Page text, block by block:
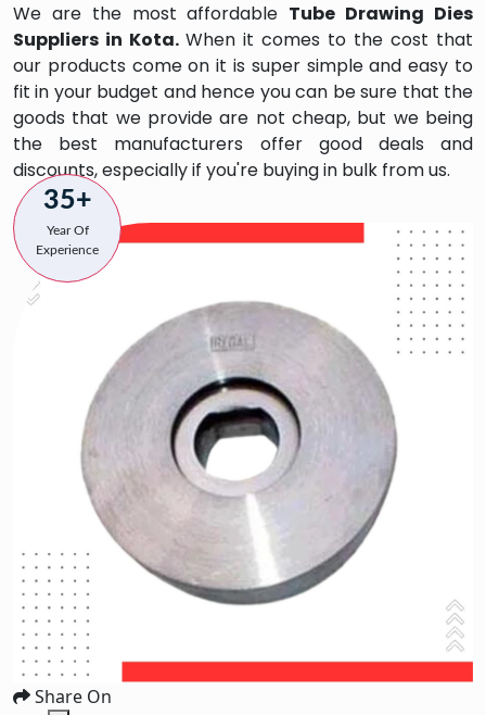
We are the most affordable Tube Drawing Dies
Suppliers in Kota. When it comes to the cost that
our products come on it is super simple and easy to
fit in your budget and hence you can be sure that the
goods that we provide are not cheap, but we being
the best manufacturers offer good deals and
discounts, especially if you're buying in bulk from us.
35+
Year Of
Experience
Share On